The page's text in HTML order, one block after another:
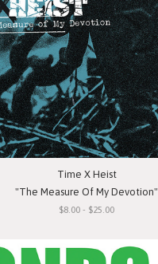
Time X Heist
"The Measure Of My Devotion"
$8.00 - $25.00